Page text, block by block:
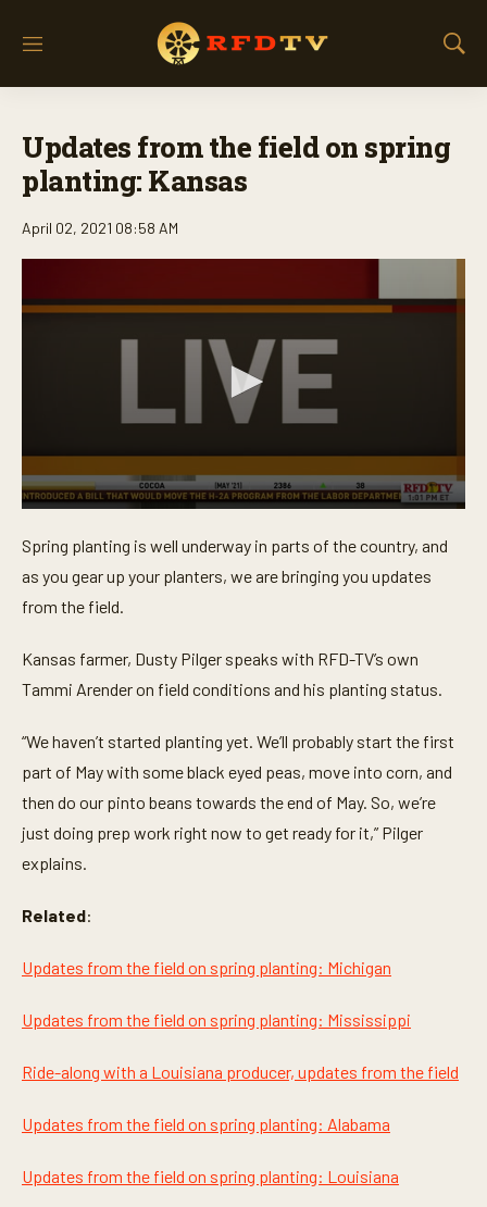
M
S
h
Updates from the field on spring
planting: Kansas
April 02, 2021 08:58 AM
e
o
n
o
3
n
e
s
,
4
4
c
d
Spring planting is well underway in parts of the country, and
as you gear up your planters, we are bringing you updates
from the field.
Kansas farmer, Dusty Pilger speaks with RFD-TV’s own
Tammi Arender on field conditions and his planting status.
“We haven’t started planting yet. We’ll probably start the first
part of May with some black eyed peas, move into corn, and
then do our pinto beans towards the end of May. So, we’re
just doing prep work right now to get ready for it,” Pilger
explains.
Related:
Updates from the field on spring planting: Michigan
Updates from the field on spring planting: Mississippi
Ride-along with a Louisiana producer, updates from the field
Updates from the field on spring planting: Alabama
Updates from the field on spring planting: Louisiana